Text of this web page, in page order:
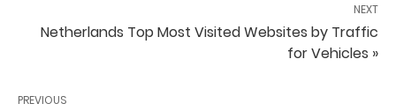
NEXT
Netherlands Top Most Visited Websites by Traffic
for Vehicles »
PREVIOUS